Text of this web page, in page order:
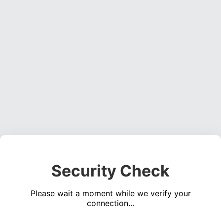
Security Check
Please wait a moment while we verify your
connection...